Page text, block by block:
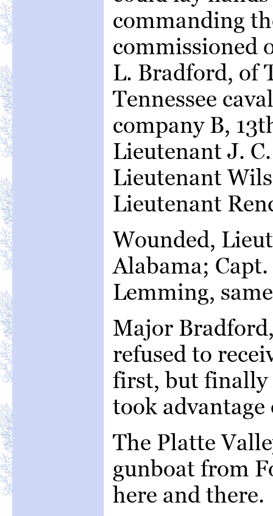
commanding
commissioned
L. Bradford, of
Tennessee
company B,
Lieutenant J.
Lieutenant
Lieutenant
Wounded,
Alabama;
Lemming,
Major
refused to
first, but finally
took
The Platte
gunboat from
here and there.